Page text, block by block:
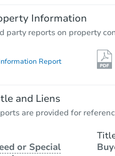
Information
party reports on property
Report
and Liens
are provided for
or Special